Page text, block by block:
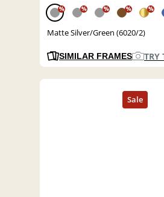
% % % % %
Matte Silver/Green (6020/2)
SIMILAR FRAMES TRY